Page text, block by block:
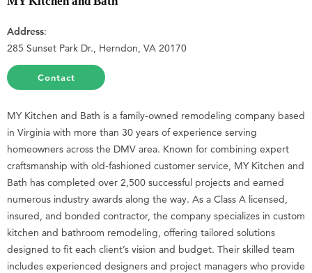
Address:
285 Sunset Park Dr., Herndon, VA 20170
Contact
MY Kitchen and Bath is a family-owned remodeling company based
in Virginia with more than 30 years of experience serving
homeowners across the DMV area. Known for combining expert
craftsmanship with old-fashioned customer service, MY Kitchen and
Bath has completed over 2,500 successful projects and earned
numerous industry awards along the way. As a Class A licensed,
insured, and bonded contractor, the company specializes in custom
kitchen and bathroom remodeling, offering tailored solutions
designed to fit each client’s vision and budget. Their skilled team
includes experienced designers and project managers who provide